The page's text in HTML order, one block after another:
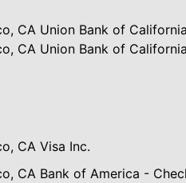
CA Union Bank of
CA Union Bank of
CA Visa Inc.
CA Bank of America -